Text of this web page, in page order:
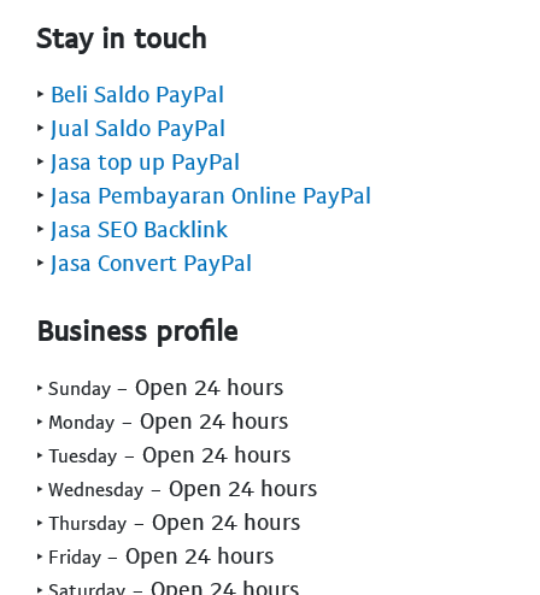
Stay in touch
‣ Beli Saldo PayPal
‣ Jual Saldo PayPal
‣ Jasa top up PayPal
‣ Jasa Pembayaran Online PayPal
‣ Jasa SEO Backlink
‣ Jasa Convert PayPal
Business profile
‣ Sunday - Open 24 hours
‣ Monday - Open 24 hours
‣ Tuesday - Open 24 hours
‣ Wednesday - Open 24 hours
‣ Thursday - Open 24 hours
‣ Friday - Open 24 hours
‣ Saturday - Open 24 hours